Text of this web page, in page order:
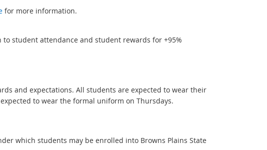
for more information.
student attendance and student rewards for +95%
and expectations. All students are expected to wear their
to wear the formal uniform on Thursdays.
which students may be enrolled into Browns Plains State